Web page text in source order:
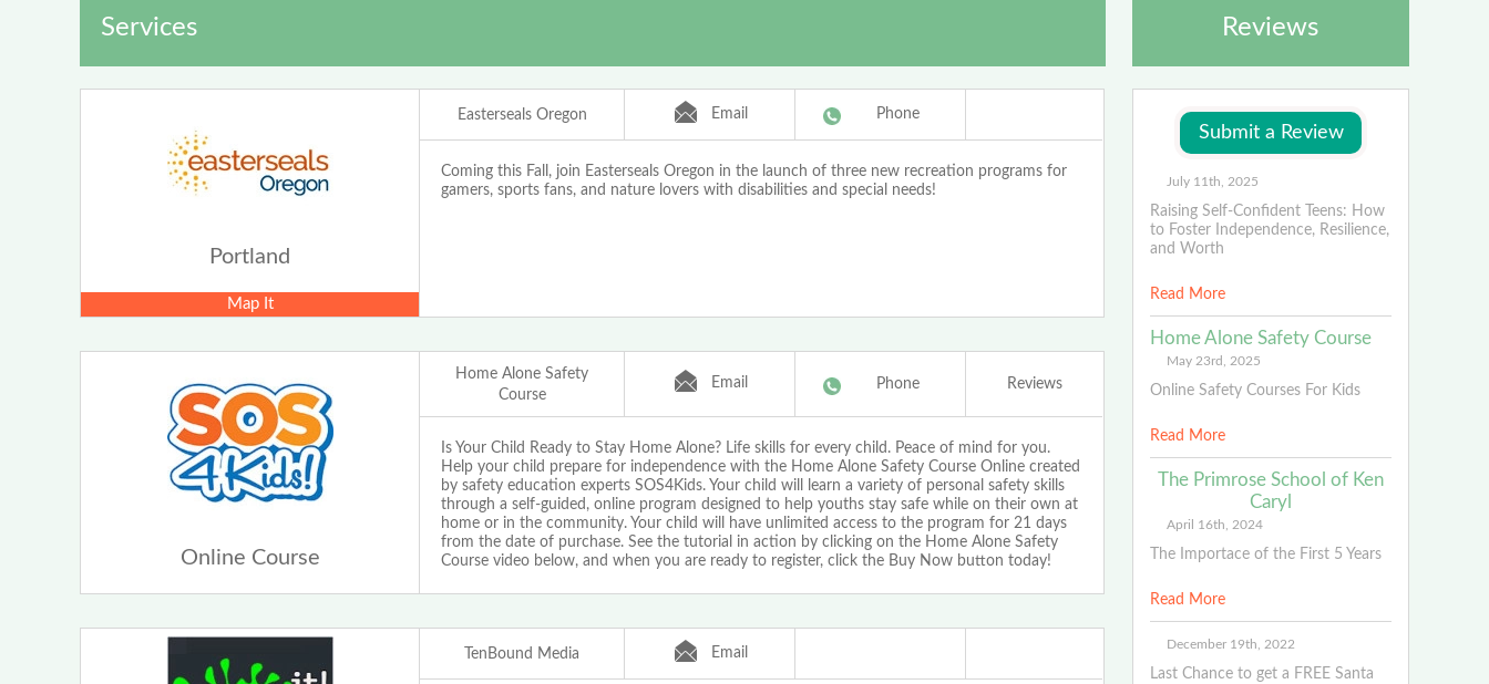
Services
Portland
Map It
Easterseals Oregon Email Phone
Coming this Fall, join Easterseals Oregon in the launch of three new recreation programs for
gamers, sports fans, and nature lovers with disabilities and special needs!
Online Course
Home Alone Safety
Course
Email Phone Reviews
Is Your Child Ready to Stay Home Alone? Life skills for every child. Peace of mind for you.
Help your child prepare for independence with the Home Alone Safety Course Online created
by safety education experts SOS4Kids. Your child will learn a variety of personal safety skills
through a self-guided, online program designed to help youths stay safe while on their own at
home or in the community. Your child will have unlimited access to the program for 21 days
from the date of purchase. See the tutorial in action by clicking on the Home Alone Safety
Course video below, and when you are ready to register, click the Buy Now button today!
TenBound Media Email
Reviews
July 11th, 2025
Raising Self-Confident Teens: How
to Foster Independence, Resilience,
and Worth
Read More
Home Alone Safety Course
May 23rd, 2025
Online Safety Courses For Kids
Read More
The Primrose School of Ken
Caryl
April 16th, 2024
The Importace of the First 5 Years
Read More
December 19th, 2022
Last Chance to get a FREE Santa